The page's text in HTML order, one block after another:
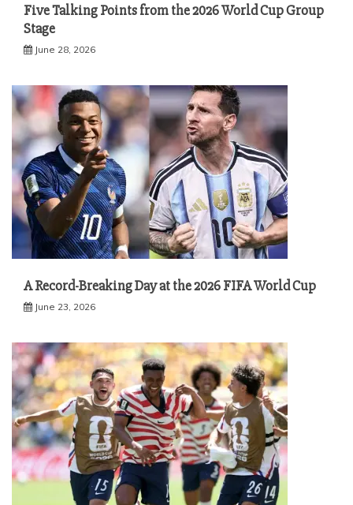
Five Talking Points from the 2026 World Cup Group
Stage
June 28, 2026
A Record-Breaking Day at the 2026 FIFA World Cup
June 23, 2026